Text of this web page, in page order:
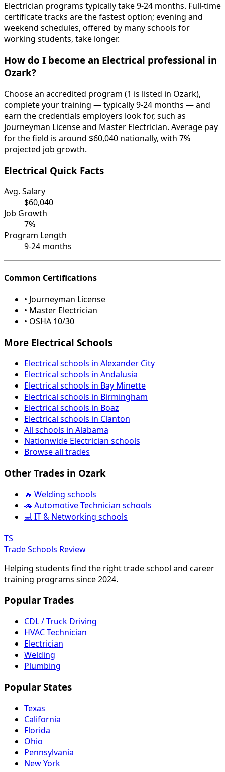
Electrician programs typically take 9-24 months. Full-time
certificate tracks are the fastest option; evening and
weekend schedules, offered by many schools for
working students, take longer.
How do I become an Electrical professional in
Ozark?
Choose an accredited program (1 is listed in Ozark),
complete your training — typically 9-24 months — and
earn the credentials employers look for, such as
Journeyman License and Master Electrician. Average pay
for the field is around $60,040 nationally, with 7%
projected job growth.
Electrical Quick Facts
Avg. Salary
$60,040
Job Growth
7%
Program Length
9-24 months
Common Certifications
• Journeyman License
• Master Electrician
• OSHA 10/30
More Electrical Schools
Electrical schools in Alexander City
Electrical schools in Andalusia
Electrical schools in Bay Minette
Electrical schools in Birmingham
Electrical schools in Boaz
Electrical schools in Clanton
All schools in Alabama
Nationwide Electrician schools
Browse all trades
Other Trades in Ozark
🔥 Welding schools
🚗 Automotive Technician schools
💻 IT & Networking schools
TS
Trade Schools Review
Helping students find the right trade school and career
training programs since 2024.
Popular Trades
CDL / Truck Driving
HVAC Technician
Electrician
Welding
Plumbing
Popular States
Texas
California
Florida
Ohio
Pennsylvania
New York